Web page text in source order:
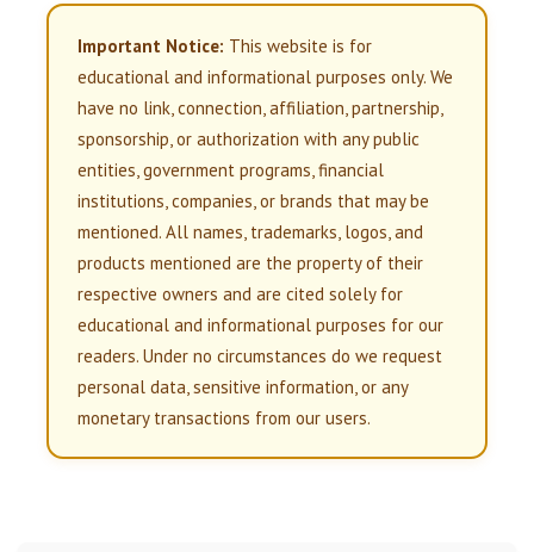
Important Notice: This website is for
educational and informational purposes only. We
have no link, connection, affiliation, partnership,
sponsorship, or authorization with any public
entities, government programs, financial
institutions, companies, or brands that may be
mentioned. All names, trademarks, logos, and
products mentioned are the property of their
respective owners and are cited solely for
educational and informational purposes for our
readers. Under no circumstances do we request
personal data, sensitive information, or any
monetary transactions from our users.